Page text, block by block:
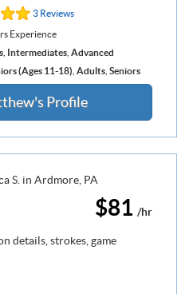
3 Reviews
Experience
, Intermediates, Advanced
(Ages 11-18) Adults, Seniors
Profile
$81 /hr
details, strokes, game